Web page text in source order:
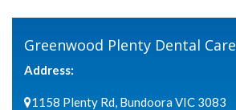
Greenwood Plenty Dental Care
Address:
1158 Plenty Rd, Bundoora VIC 3083